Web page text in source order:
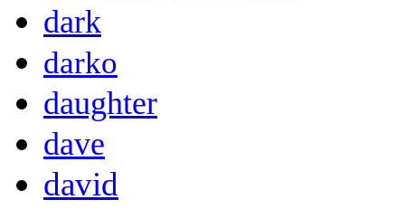
dark
darko
daughter
dave
david